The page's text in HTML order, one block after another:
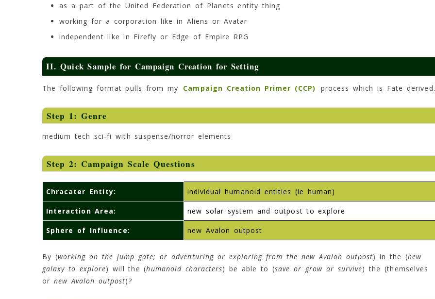
as a part of the United Federation of Planets entity thing
working for a corporation like in Aliens or Avatar
independent like in Firefly or Edge of Empire RPG
II. Quick Sample for Campaign Creation for Setting
The following format pulls from my Campaign Creation Primer (CCP) process which is Fate derived.
Step 1: Genre
medium tech sci-fi with suspense/horror elements
Step 2: Campaign Scale Questions
Chracater Entity: individual humanoid entities (ie human)
Interaction Area: new solar system and outpost to explore
Sphere of Influence: new Avalon outpost
By (working on the jump gate; or adventuring or exploring from the new Avalon outpost) in the (new
galaxy to explore) will the (humanoid characters) be able to (save or grow or survive) the (themselves
or new Avalon outpost)?